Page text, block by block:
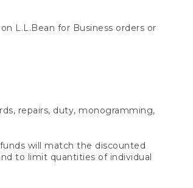
L.L.Bean for Business orders or
repairs, duty, monogramming,
will match the discounted
to limit quantities of individual